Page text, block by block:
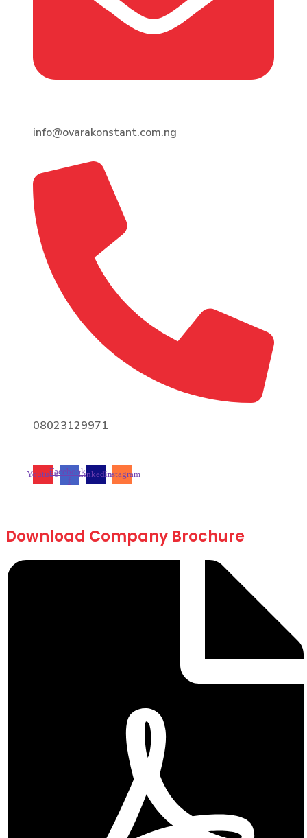
info@ovarakonstant.com.ng
08023129971
YoutubeFacebook-
f
LinkedinInstagram
Download Company Brochure